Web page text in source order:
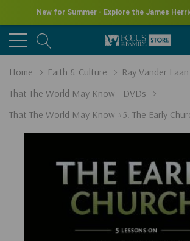
New for Summer - Explore the James
Home Faith & Culture
Ray Vander
That The World May Know - DVDs
That The World May Know #5: The Early